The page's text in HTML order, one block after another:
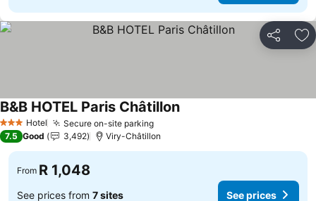
Share
3 StarsHotel Secure on-site parking
B&B HOTEL Paris Châtillon
7.5 Good 3,492 Viry-Châtillon
From R 1,048
See prices from 7 sites See prices